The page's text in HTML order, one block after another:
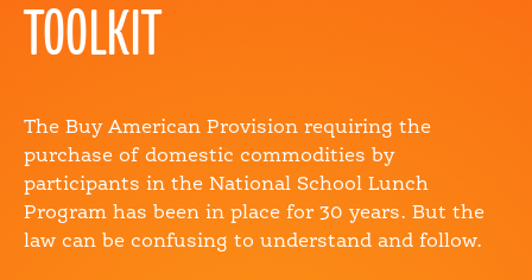
TOOLKIT
The Buy American Provision requiring the
purchase of domestic commodities by
participants in the National School Lunch
Program has been in place for 30 years. But the
law can be confusing to understand and follow.